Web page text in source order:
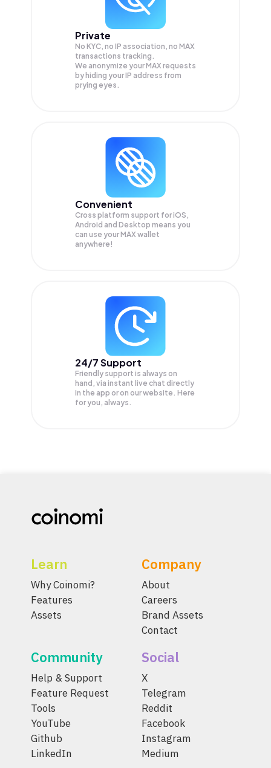
Private
No KYC, no IP association, no MAX
transactions tracking.
We anonymize yourMAX requests
by hiding your IP address from
prying eyes.
Convenient
Cross platform support for iOS,
Android and Desktop means you
can use your MAX wallet
anywhere!
24/7 Support
Friendly support is always on
hand, via instant live chat directly
in the app or on our website. Here
for you, always.
Learn
Why Coinomi?
Features
Assets
Company
About
Careers
Brand Assets
Contact
Community
Help & Support
Feature Request
Tools
YouTube
Github
LinkedIn
Social
X
Telegram
Reddit
Facebook
Instagram
Medium